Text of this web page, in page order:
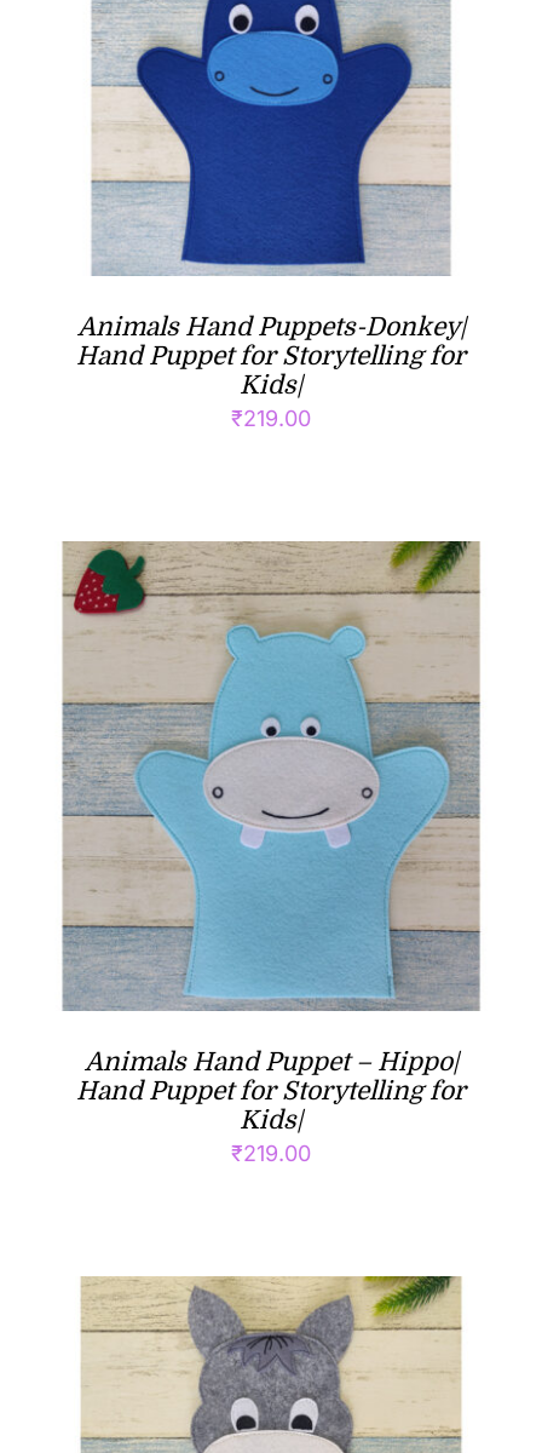
Animals Hand Puppets-Donkey|
Hand Puppet for Storytelling for
Kids|
₹219.00
Animals Hand Puppet – Hippo|
Hand Puppet for Storytelling for
Kids|
₹219.00